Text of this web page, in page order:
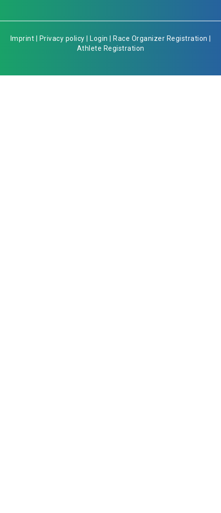
Imprint Privacy policy Login Race Organizer Registration
Athlete Registration